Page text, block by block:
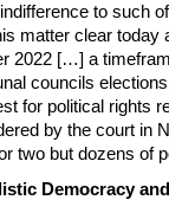
to such
matter clear
2022 […] a
councils
for political rights
by the court in
two but dozens
Democracy